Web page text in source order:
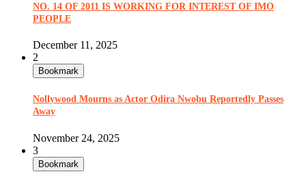
NO. 14 OF 2011 IS WORKING FOR INTEREST OF IMO
PEOPLE
December 11, 2025
2
Bookmark
Nollywood Mourns as Actor Odira Nwobu Reportedly Passes
Away
November 24, 2025
3
Bookmark